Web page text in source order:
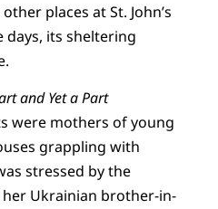
places at St. John’s
days, its sheltering
and Yet a Part
were mothers of young
grappling with
stressed by the
Ukrainian brother-in-